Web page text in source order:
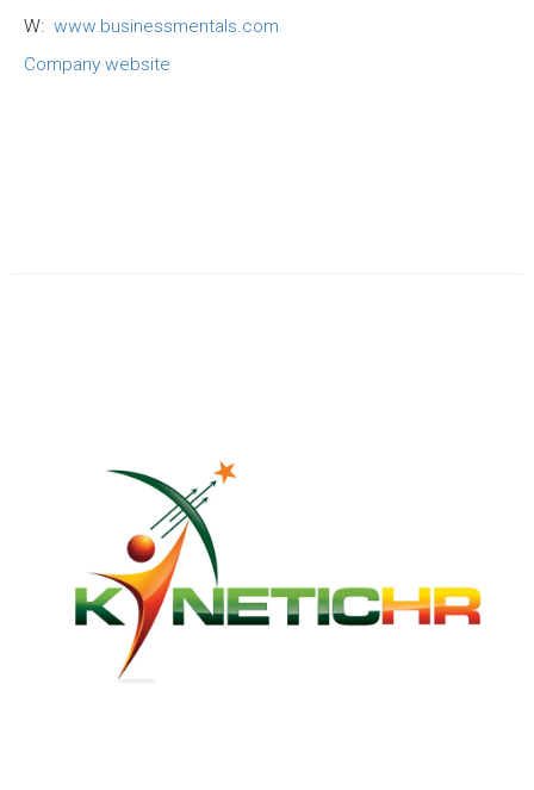
W: www.businessmentals.com
Company website